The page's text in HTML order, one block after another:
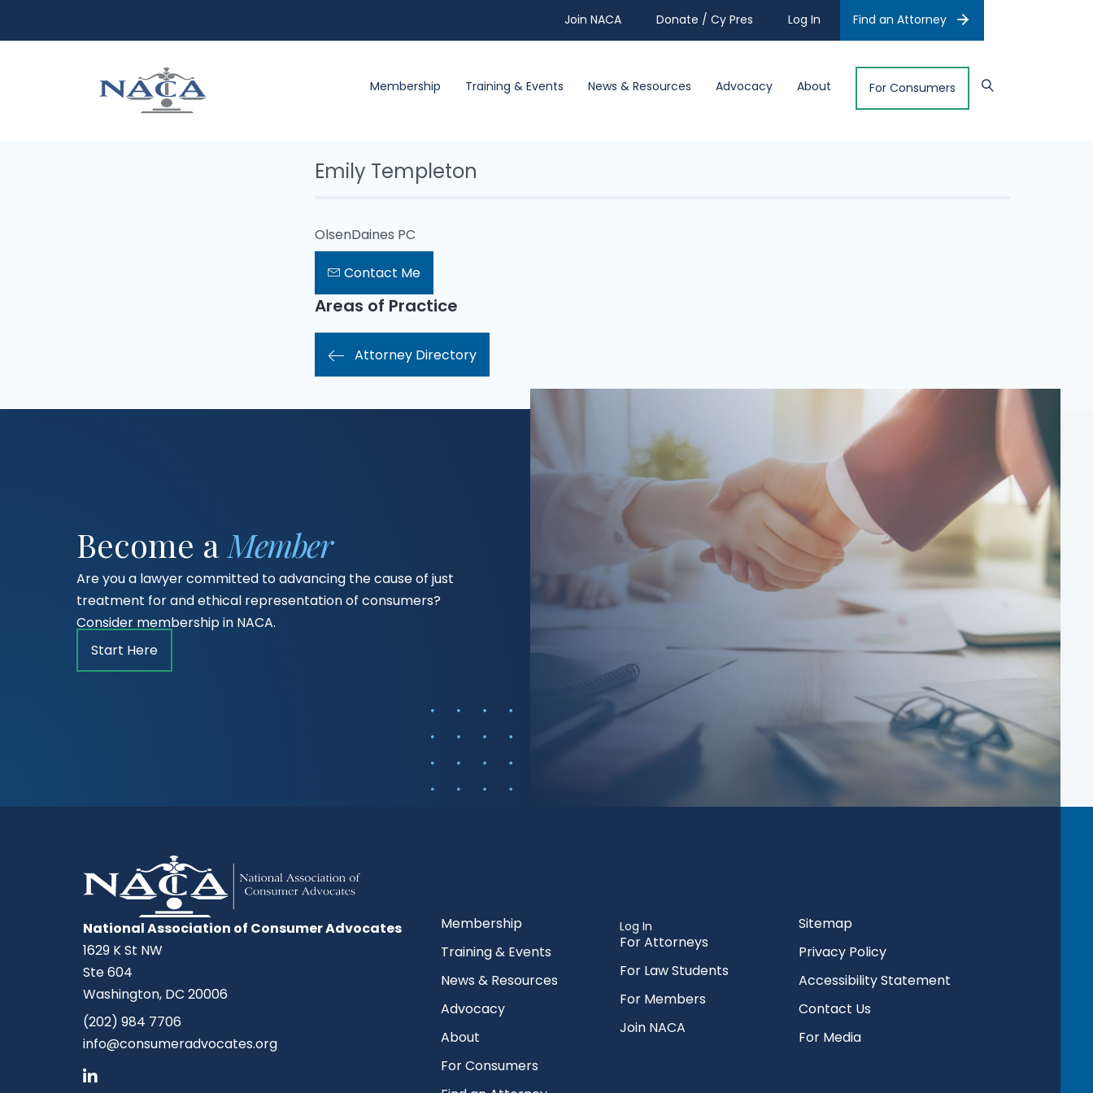
Join NACA Donate / Cy Pres Log In Find an Attorney
Membership Training & Events News & Resources Advocacy About For Consumers
Emily Templeton
OlsenDaines PC
Contact Me
Areas of Practice
Attorney Directory
Become a Member
Are you a lawyer committed to advancing the cause of just
treatment for and ethical representation of consumers?
Consider membership in NACA.
Start Here
National Association of Consumer Advocates
1629 K St NW
Ste 604
Washington, DC 20006
(202) 984 7706
info@consumeradvocates.org
Membership
Training & Events
News & Resources
Advocacy
About
For Consumers
Log In
For Attorneys
For Law Students
For Members
Join NACA
Sitemap
Privacy Policy
Accessibility Statement
Contact Us
For Media